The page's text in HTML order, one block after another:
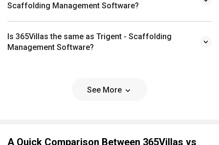
Scaffolding Management Software?
Is 365Villas the same as Trigent - Scaffolding
Management Software?
See More
A Quick Comparison Between 365Villas vs